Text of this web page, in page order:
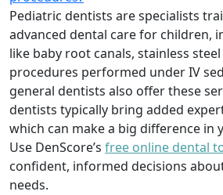
Pediatric dentists are specialists
advanced dental care for children,
like baby root canals, stainless
procedures performed under IV
general dentists also offer these
dentists typically bring added
which can make a big difference in
Use DenScore’s free online dental
confident, informed decisions
needs.